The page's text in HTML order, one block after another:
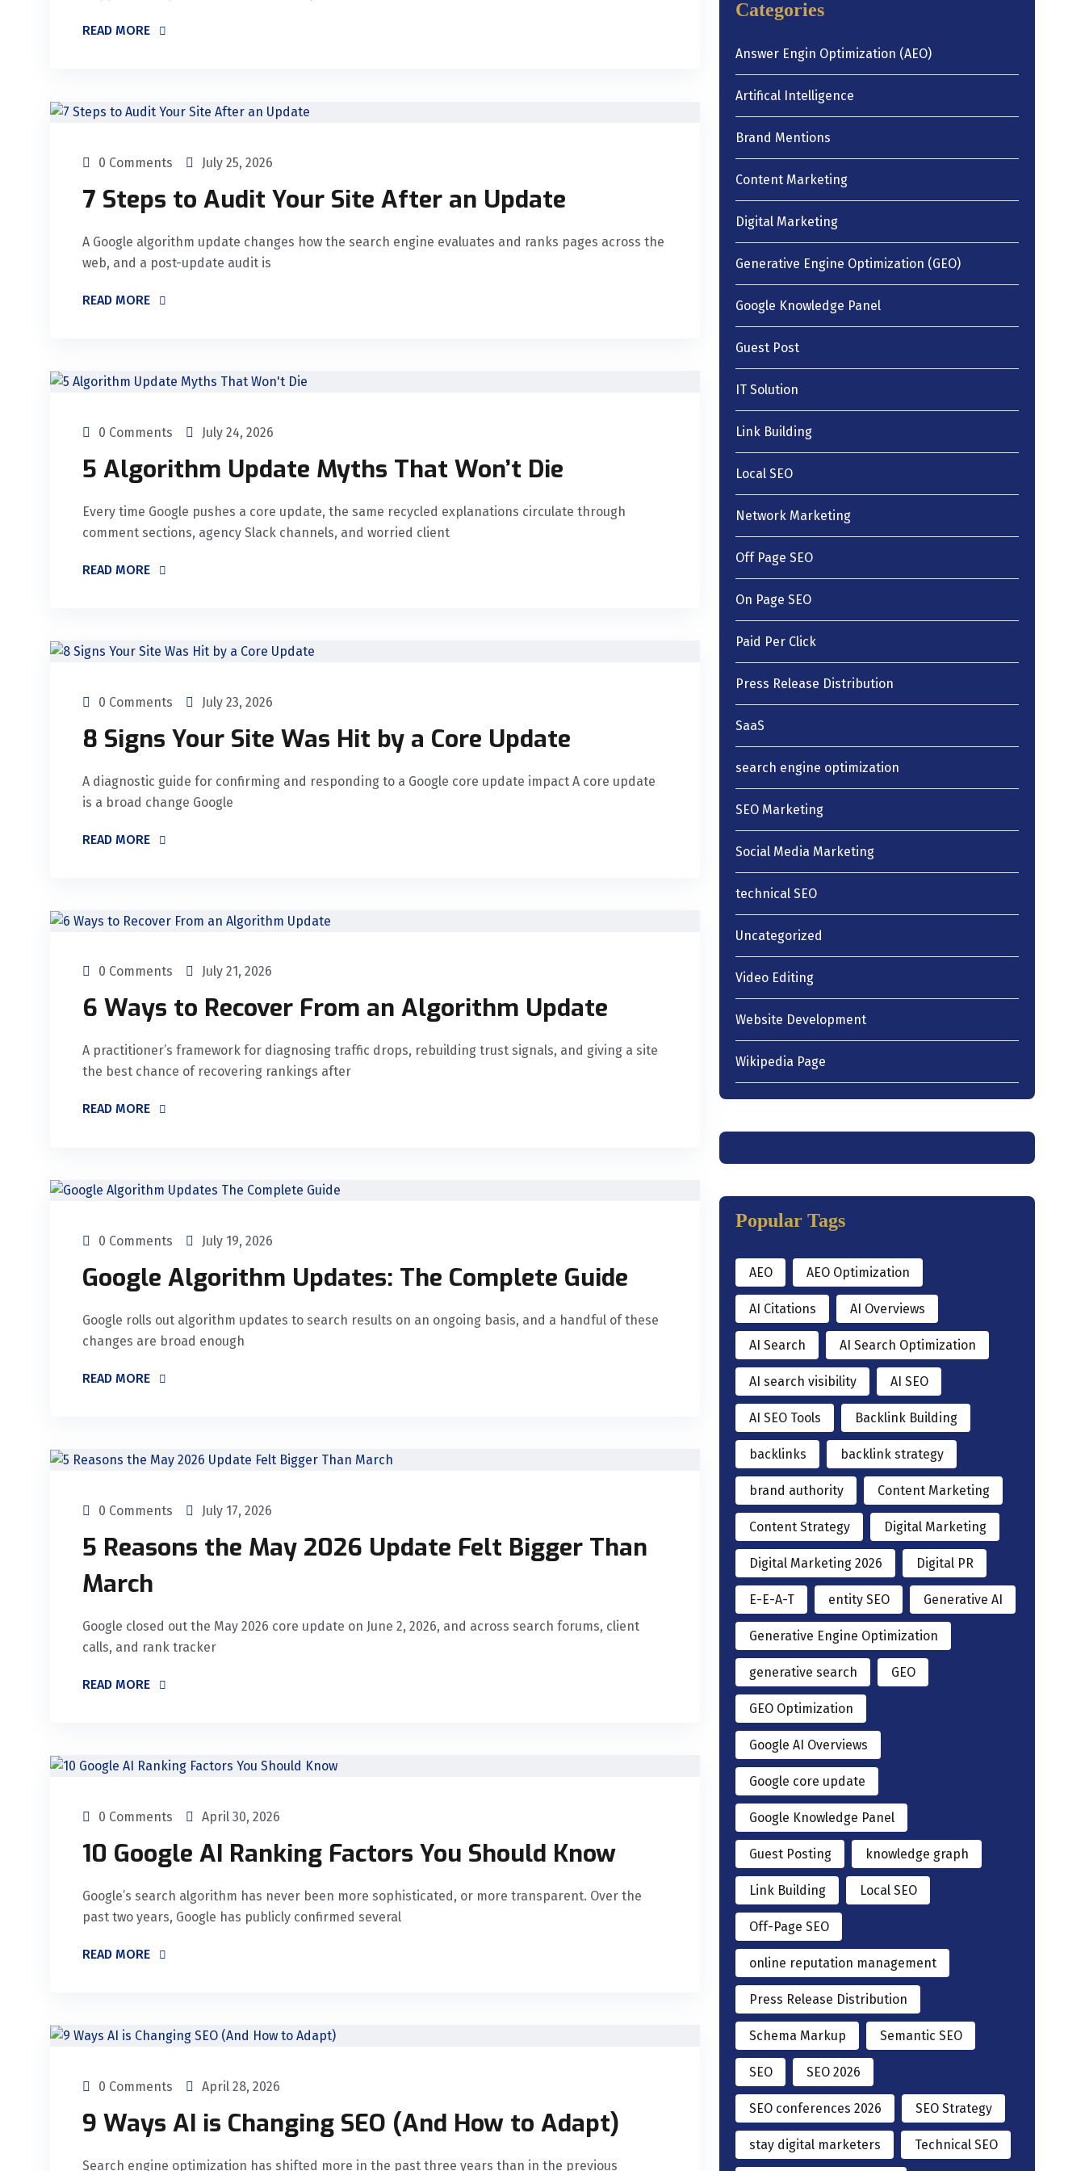
READ MORE
0 Comments July 25, 2026
7 Steps to Audit Your Site After an Update
A Google algorithm update changes how the search engine evaluates and ranks pages across the
web, and a post-update audit is
READ MORE
0 Comments July 24, 2026
5 Algorithm Update Myths That Won’t Die
Every time Google pushes a core update, the same recycled explanations circulate through
comment sections, agency Slack channels, and worried client
READ MORE
0 Comments July 23, 2026
8 Signs Your Site Was Hit by a Core Update
A diagnostic guide for confirming and responding to a Google core update impact A core update
is a broad change Google
READ MORE
0 Comments July 21, 2026
6 Ways to Recover From an Algorithm Update
A practitioner’s framework for diagnosing traffic drops, rebuilding trust signals, and giving a site
the best chance of recovering rankings after
READ MORE
0 Comments July 19, 2026
Google Algorithm Updates: The Complete Guide
Google rolls out algorithm updates to search results on an ongoing basis, and a handful of these
changes are broad enough
READ MORE
0 Comments July 17, 2026
5 Reasons the May 2026 Update Felt Bigger Than
March
Google closed out the May 2026 core update on June 2, 2026, and across search forums, client
calls, and rank tracker
READ MORE
0 Comments April 30, 2026
10 Google AI Ranking Factors You Should Know
Google’s search algorithm has never been more sophisticated, or more transparent. Over the
past two years, Google has publicly confirmed several
READ MORE
0 Comments April 28, 2026
9 Ways AI is Changing SEO (And How to Adapt)
Search engine optimization has shifted more in the past three years than in the previous
Categories
Answer Engin Optimization (AEO)
Artifical Intelligence
Brand Mentions
Content Marketing
Digital Marketing
Generative Engine Optimization (GEO)
Google Knowledge Panel
Guest Post
IT Solution
Link Building
Local SEO
Network Marketing
Off Page SEO
On Page SEO
Paid Per Click
Press Release Distribution
SaaS
search engine optimization
SEO Marketing
Social Media Marketing
technical SEO
Uncategorized
Video Editing
Website Development
Wikipedia Page
Popular Tags
AEO AEO Optimization
AI Citations AI Overviews
AI Search AI Search Optimization
AI search visibility AI SEO
AI SEO Tools Backlink Building
backlinks backlink strategy
brand authority Content Marketing
Content Strategy Digital Marketing
Digital Marketing 2026 Digital PR
E-E-A-T entity SEO Generative AI
Generative Engine Optimization
generative search GEO
GEO Optimization
Google AI Overviews
Google core update
Google Knowledge Panel
Guest Posting knowledge graph
Link Building Local SEO
Off-Page SEO
online reputation management
Press Release Distribution
Schema Markup Semantic SEO
SEO SEO 2026
SEO conferences 2026 SEO Strategy
stay digital marketers Technical SEO